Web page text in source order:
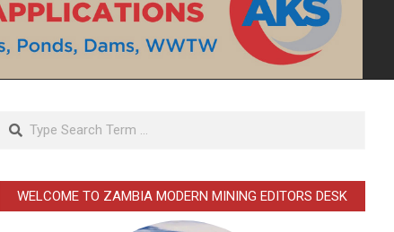
Search
WELCOME TO ZAMBIA MODERN MINING EDITORS DESK